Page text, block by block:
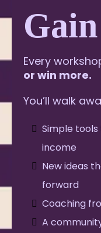
Gain
Every
or win more.
You’ll walk
Simple
income
New ideas
forward
Coaching
A